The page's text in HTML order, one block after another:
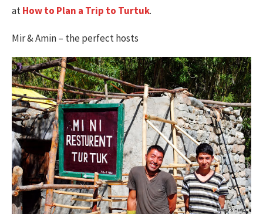
atHow to Plan a Trip to Turtuk.
Mir & Amin – the perfect hosts​